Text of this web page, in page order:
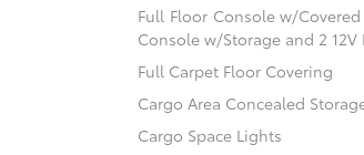
Full Floor Console w/
Console w/Storage and 2
Full Carpet Floor Covering
Cargo Area Concealed
Cargo Space Lights